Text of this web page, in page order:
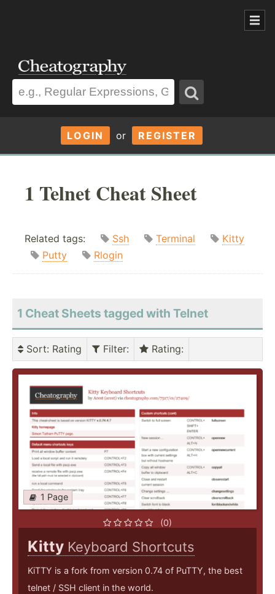
LOGIN or REGISTER
1 Telnet Cheat Sheet
Related tags: Ssh Terminal
Kitty
Putty
Rlogin
1 Cheat Sheets tagged with Telnet
Sort: Rating Filter: Rating:
1 Page
(0)
Kitty Keyboard Shortcuts
KiTTY is a fork from version 0.74 of PuTTY, the best
telnet / SSH client in the world.